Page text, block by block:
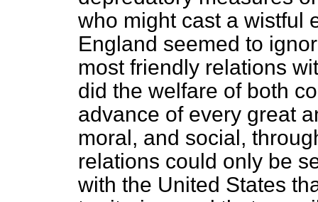
who might cast a wistful
England seemed to
most friendly relations
did the welfare of both
advance of every great
moral, and social,
relations could only be
with the United States